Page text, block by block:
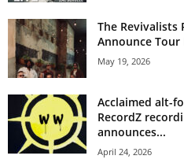
The Revivalists
Announce Tour
May 19, 2026
Acclaimed alt-
RecordZ
announces...
April 24, 2026